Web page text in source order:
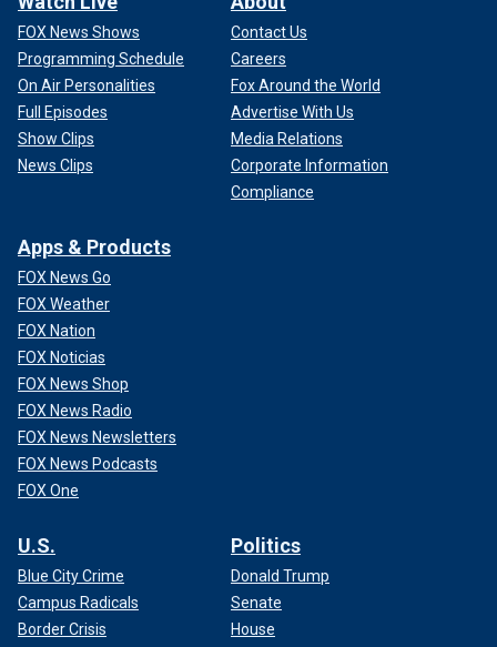
FOX News Shows
Programming Schedule
On Air Personalities
Full Episodes
Show Clips
News Clips
Contact Us
Careers
Fox Around the World
Advertise With Us
Media Relations
Corporate Information
Compliance
Apps & Products
FOX News Go
FOX Weather
FOX Nation
FOX Noticias
FOX News Shop
FOX News Radio
FOX News Newsletters
FOX News Podcasts
FOX One
U.S.
Blue City Crime
Campus Radicals
Border Crisis
Politics
Donald Trump
Senate
House